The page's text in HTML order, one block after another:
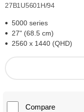
27B1U5601H/94
5000 series
27" (68.5 cm)
2560 x 1440 (QHD)
Compare